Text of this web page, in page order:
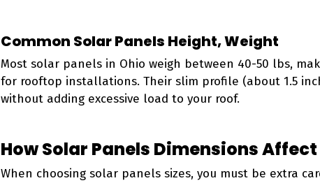
Common Solar Panels Height, Weight
Most solar panels in Ohio weigh between 40-50 lbs,
for rooftop installations. Their slim profile (about 1.5
without adding excessive load to your roof.
How Solar Panels Dimensions
When choosing solar panels sizes, you must be extra